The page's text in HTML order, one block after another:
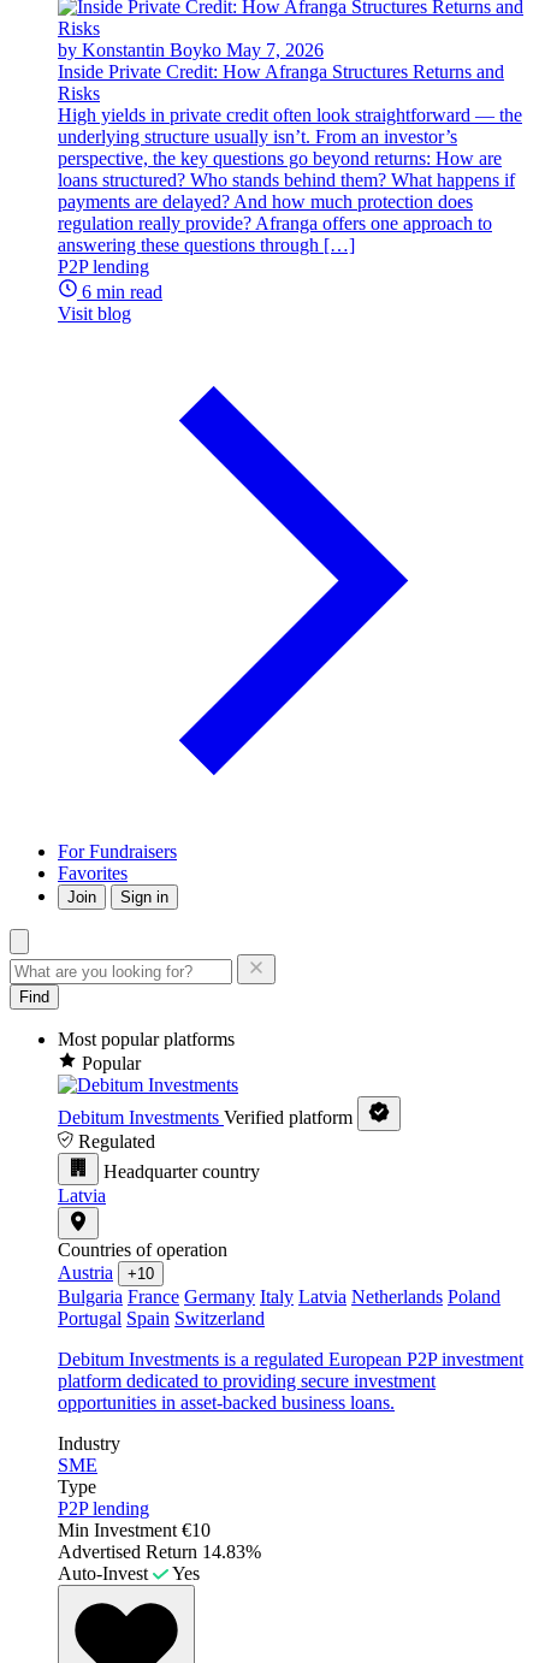
by Konstantin Boyko May 7, 2026
Inside Private Credit: How Afranga Structures Returns and
Risks
High yields in private credit often look straightforward — the
underlying structure usually isn’t. From an investor’s
perspective, the key questions go beyond returns: How are
loans structured? Who stands behind them? What happens if
payments are delayed? And how much protection does
regulation really provide? Afranga offers one approach to
answering these questions through […]
P2P lending
6 min read
Visit blog
For Fundraisers
Favorites
Join Sign in
Find
Most popular platforms
Popular
Debitum Investments Verified platform
Regulated
Headquarter country
Latvia
Countries of operation
Austria
+10
Bulgaria France Germany Italy Latvia Netherlands Poland
Portugal Spain Switzerland
Debitum Investments is a regulated European P2P investment
platform dedicated to providing secure investment
opportunities in asset-backed business loans.
Industry
SME
Type
P2P lending
Min Investment €10
Advertised Return 14.83%
Auto-Invest
Yes